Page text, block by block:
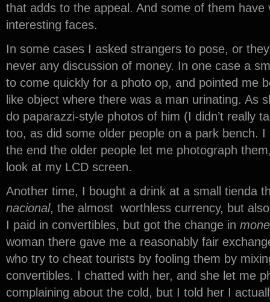
that adds to the appeal. And some of them have
interesting faces.
In some cases I asked strangers to pose, or
never any discussion of money. In one case a
to come quickly for a photo op, and pointed me
like object where there was a man urinating. As
do paparazzi-style photos of him (I didn’t really
too, as did some older people on a park bench.
the end the older people let me photograph
look at my LCD screen.
Another time, I bought a drink at a small tienda
nacional, the almost worthless currency, but
I paid in convertibles, but got the change in
woman there gave me a reasonably fair
who try to cheat tourists by fooling them by
convertibles. I chatted with her, and she let me
complaining about the cold, but I told her I